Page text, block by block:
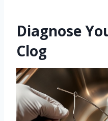
Diagnose
Clog